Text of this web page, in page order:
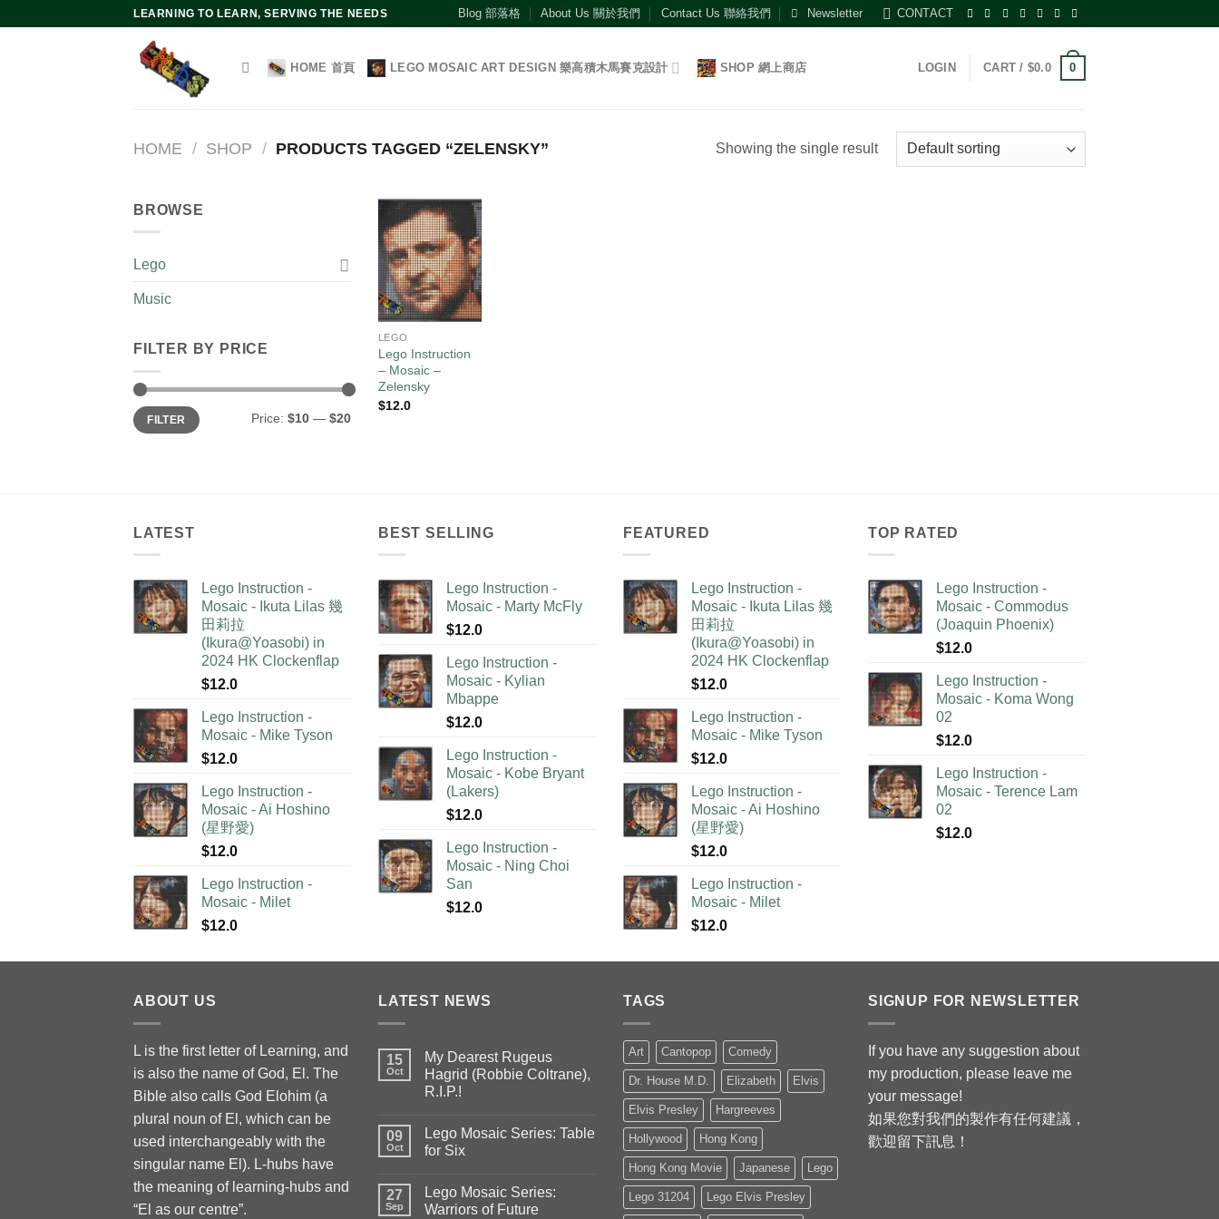
LEARNING TO LEARN, SERVING THE NEEDS Blog 部落格 About Us 關於我們 Contact Us 聯絡我們 Newsletter CONTACT
HOME 首頁 LEGO MOSAIC ART DESIGN 樂高積木馬賽克設計 SHOP 網上商店 LOGIN CART / $0.0 0
HOME / SHOP / PRODUCTS TAGGED “ZELENSKY” Showing the single result
BROWSE
Lego
Music
FILTER BY PRICE
Min
price
Max
priceFILTER Price: $10 — $20
Add to
wishlist
LEGO
Lego Instruction
– Mosaic –
Zelensky
$12.0
LATEST
Lego Instruction -
Mosaic - Ikuta Lilas 幾
田莉拉
(Ikura@Yoasobi) in
2024 HK Clockenflap
$12.0
Lego Instruction -
Mosaic - Mike Tyson
$12.0
Lego Instruction -
Mosaic - Ai Hoshino
(星野愛)
$12.0
Lego Instruction -
Mosaic - Milet
$12.0
BEST SELLING
Lego Instruction -
Mosaic - Marty McFly
$12.0
Lego Instruction -
Mosaic - Kylian
Mbappe
$12.0
Lego Instruction -
Mosaic - Kobe Bryant
(Lakers)
$12.0
Lego Instruction -
Mosaic - Ning Choi
San
$12.0
FEATURED
Lego Instruction -
Mosaic - Ikuta Lilas 幾
田莉拉
(Ikura@Yoasobi) in
2024 HK Clockenflap
$12.0
Lego Instruction -
Mosaic - Mike Tyson
$12.0
Lego Instruction -
Mosaic - Ai Hoshino
(星野愛)
$12.0
Lego Instruction -
Mosaic - Milet
$12.0
TOP RATED
Lego Instruction -
Mosaic - Commodus
(Joaquin Phoenix)
$12.0
Lego Instruction -
Mosaic - Koma Wong
02
$12.0
Lego Instruction -
Mosaic - Terence Lam
02
$12.0
ABOUT US
L is the first letter of Learning, and
is also the name of God, El. The
Bible also calls God Elohim (a
plural noun of El, which can be
used interchangeably with the
singular name El). L-hubs have
the meaning of learning-hubs and
“El as our centre”.
LATEST NEWS
15
Oct
My Dearest Rugeus
Hagrid (Robbie Coltrane),
R.I.P.!
09
Oct
Lego Mosaic Series: Table
for Six
27
Sep
Lego Mosaic Series:
Warriors of Future
TAGS
Art Cantopop Comedy
Dr. House M.D. Elizabeth Elvis
Elvis Presley Hargreeves
Hollywood Hong Kong
Hong Kong Movie Japanese Lego
Lego 31204 Lego Elvis Presley
SIGNUP FOR NEWSLETTER
If you have any suggestion about
my production, please leave me
your message!
如果您對我們的製作有任何建議，
歡迎留下訊息！